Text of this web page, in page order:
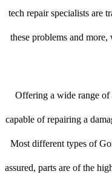
tech repair specialists are
these problems and
Offering a wide range of
capable of repairing a
Most different types of
assured, parts are of the